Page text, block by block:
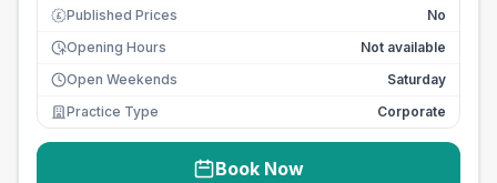
£ Published Prices
No
Opening Hours
Not available
Open Weekends
Saturday
Practice Type
Corporate
Book Now